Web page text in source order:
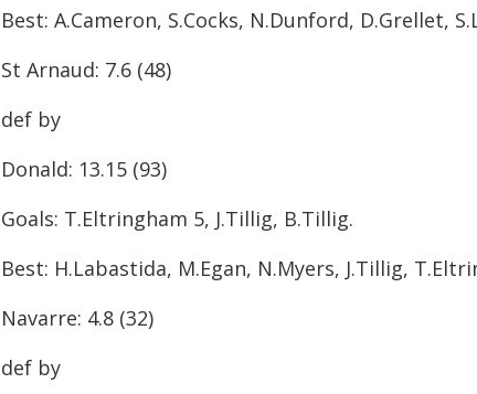
Best: A.Cameron, S.Cocks, N.Dunford, D.Grellet,
St Arnaud: 7.6 (48)
def by
Donald: 13.15 (93)
Goals: T.Eltringham 5, J.Tillig, B.Tillig.
Best: H.Labastida, M.Egan, N.Myers, J.Tillig,
Navarre: 4.8 (32)
def by